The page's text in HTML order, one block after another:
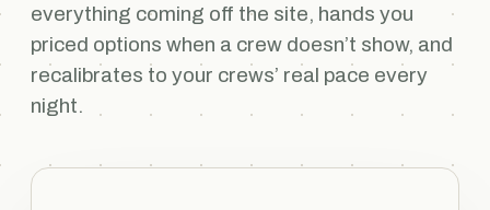
everything coming off the site, hands you
priced options when a crew doesn’t show, and
recalibrates to your crews’ real pace every
night.